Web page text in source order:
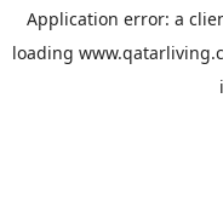
Application error: a
loading